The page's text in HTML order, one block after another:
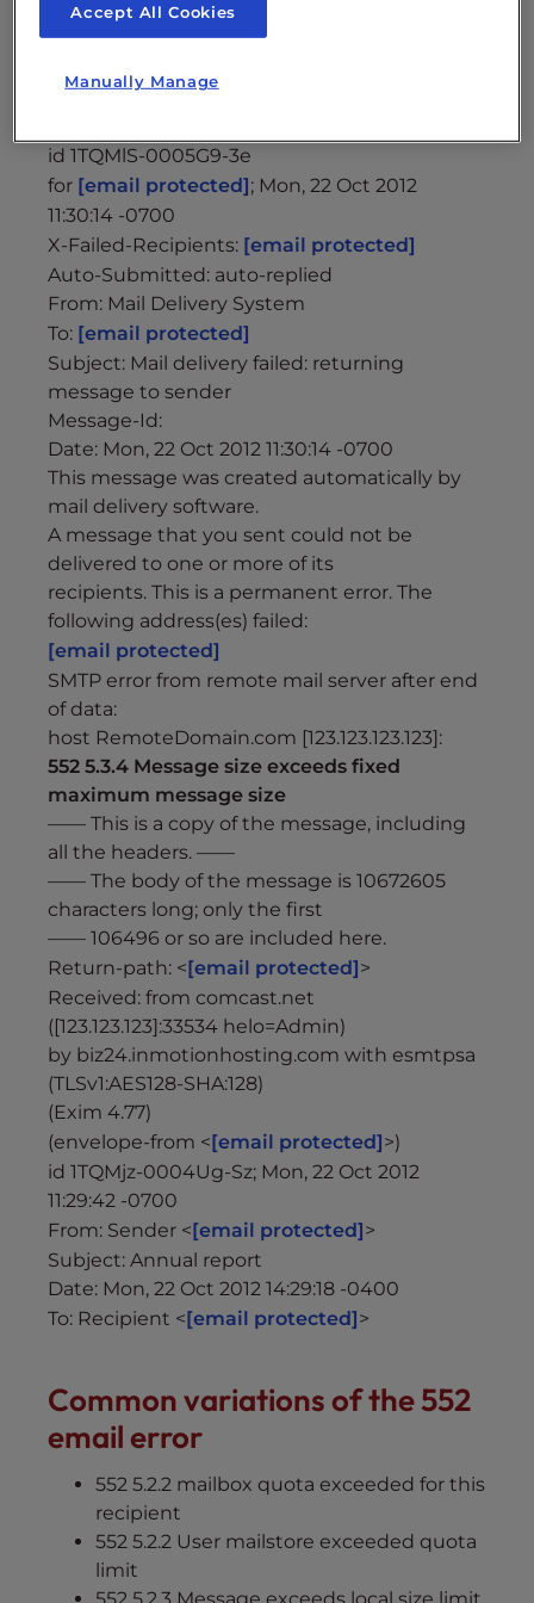
Envelope-to:[email protected]
Delivery-date: Mon, 22 Oct 2012 11:30:14 -0700
Received: from mailnull by
biz24.inmotionhosting.com with local (Exim
id 1TQMlS-0005G9-3e
for [email protected]; Mon, 22 Oct 2012
11:30:14 -0700
X-Failed-Recipients: [email protected]
Auto-Submitted: auto-replied
From: Mail Delivery System
To: [email protected]
Subject: Mail delivery failed: returning
message to sender
Message-Id:
Date: Mon, 22 Oct 2012 11:30:14 -0700
This message was created automatically by
mail delivery software.
A message that you sent could not be
delivered to one or more of its
recipients. This is a permanent error. The
following address(es) failed:
[email protected]
SMTP error from remote mail server after end
of data:
host RemoteDomain.com [123.123.123.123]:
552 5.3.4 Message size exceeds fixed
maximum message size
—— This is a copy of the message, including
all the headers. ——
—— The body of the message is 10672605
characters long; only the first
—— 106496 or so are included here.
Return-path: <[email protected]>
Received: from comcast.net
([123.123.123]:33534 helo=Admin)
by biz24.inmotionhosting.com with esmtpsa
(TLSv1:AES128-SHA:128)
(Exim 4.77)
(envelope-from <[email protected]>)
id 1TQMjz-0004Ug-Sz; Mon, 22 Oct 2012
11:29:42 -0700
From: Sender <[email protected]>
Subject: Annual report
Date: Mon, 22 Oct 2012 14:29:18 -0400
To: Recipient <[email protected]>
Common variations of the 552
email error
552 5.2.2 mailbox quota exceeded for this
recipient
552 5.2.2 User mailstore exceeded quota
limit
Manually Manage
Accept All Cookies